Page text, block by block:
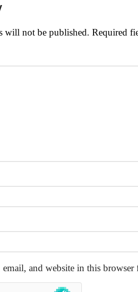
will not be published. Required
email, and website in this